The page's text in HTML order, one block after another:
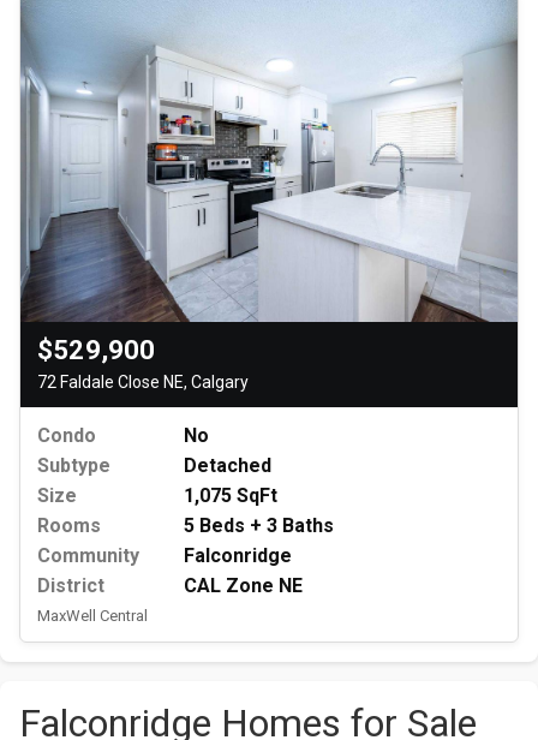
$529,900
72 Faldale Close NE, Calgary
Condo
No
Subtype
Detached
Size
1,075 SqFt
Rooms
5 Beds + 3 Baths
Community
Falconridge
District
CAL Zone NE
MaxWell Central
Falconridge Homes for Sale